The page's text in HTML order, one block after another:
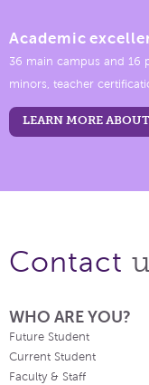
Academic
36 main campus and 16
minors, teacher
LEARN MORE
Contact
WHO ARE YOU?
Future Student
Current Student
Faculty & Staff